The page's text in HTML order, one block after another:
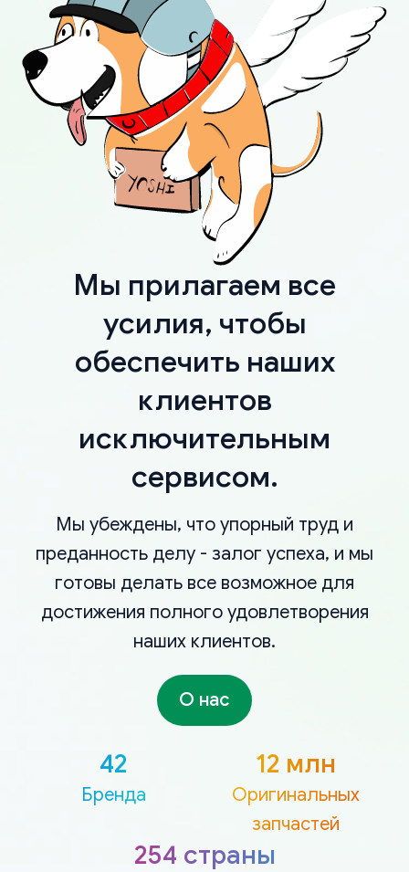
Мы прилагаем все
усилия, чтобы
обеспечить наших
клиентов
исключительным
сервисом.
Мы убеждены, что упорный труд и
преданность делу - залог успеха, и мы
готовы делать все возможное для
достижения полного удовлетворения
наших клиентов.
О нас
42
Бренда
12 млн
Оригинальных
запчастей
254 страны